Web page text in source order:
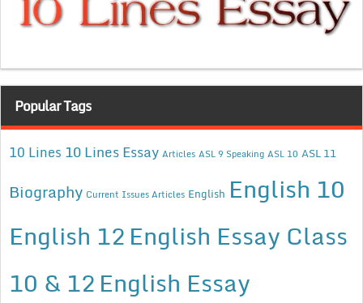
Popular Tags
10 Lines 10 Lines Essay Articles ASL 9 Speaking ASL 10 ASL 11
Biography Current Issues Articles English English 10
English 12English Essay Class
10 & 12English Essay